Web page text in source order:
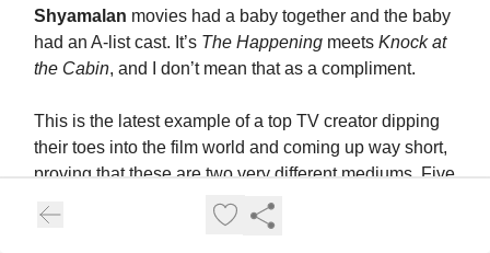
Shyamalan movies had a baby together and the baby
had an A-list cast. It’s The Happening meets Knock at
the Cabin, and I don’t mean that as a compliment.
This is the latest example of a top TV creator dipping
their toes into the film world and coming up way short,
proving that these are two very different mediums. Five
offer all the proof I need that
Hawley
is a genius, butLucy in the Sky